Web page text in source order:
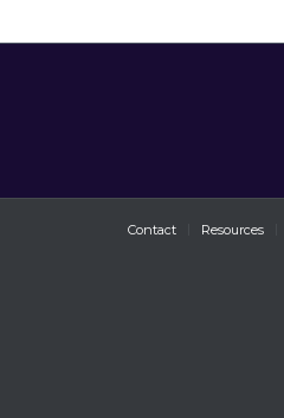
Contact Resources